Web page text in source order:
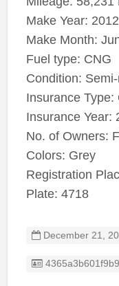
Make Year: 2012
Make Month:
Fuel type: CNG
Condition:
Insurance
Insurance Year:
No. of Owners:
Colors: Grey
Registration
Plate: 4718
December 21,
Listing ID